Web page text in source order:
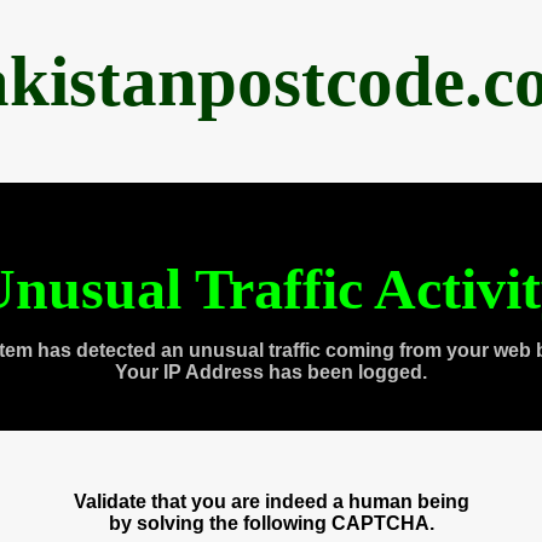
Traffic
has detected an unusual traffic coming from your web
Your IP Address has been logged.
Validate that you are indeed a human being
by solving the following CAPTCHA.